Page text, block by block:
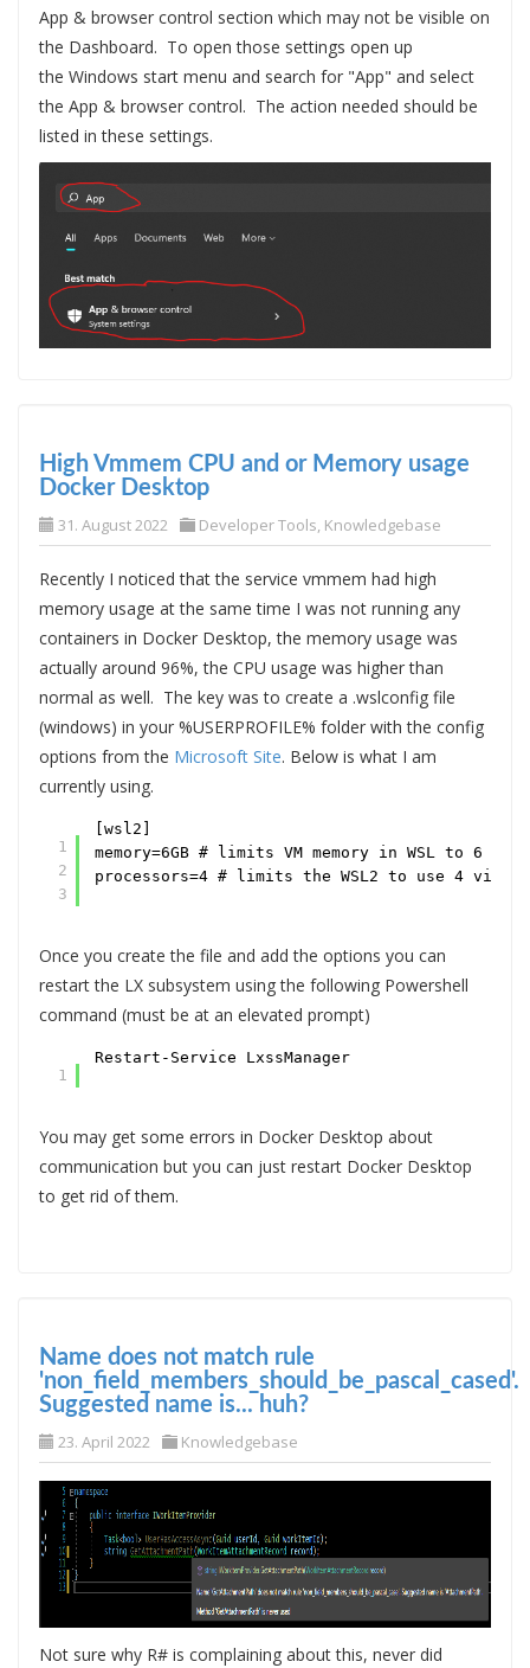
App & browser control section which may not be visible on
the Dashboard. To open those settings open up
the Windows start menu and search for "App" and select
the App & browser control. The action needed should be
listed in these settings.
High Vmmem CPU and or Memory usage
Docker Desktop
31. August 2022 Developer Tools, Knowledgebase
Recently I noticed that the service vmmem had high
memory usage at the same time I was not running any
containers in Docker Desktop, the memory usage was
actually around 96%, the CPU usage was higher than
normal as well. The key was to create a .wslconfig file
(windows) in your %USERPROFILE% folder with the config
options from the Microsoft Site. Below is what I am
currently using.
1
2
3
[wsl2]
memory=6GB # limits VM memory in WSL to 6 GB
processors=4 # limits the WSL2 to use 4
Once you create the file and add the options you can
restart the LX subsystem using the following Powershell
command (must be at an elevated prompt)
1
Restart-Service LxssManager
You may get some errors in Docker Desktop about
communication but you can just restart Docker Desktop
to get rid of them.
Name does not match rule
'non_field_members_should_be_pascal_cased'.
Suggested name is... huh?
23. April 2022 Knowledgebase
Not sure why R# is complaining about this, never did